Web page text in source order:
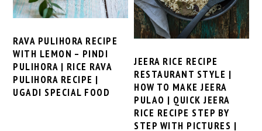
RAVA PULIHORA RECIPE
WITH LEMON – PINDI
PULIHORA | RICE RAVA
PULIHORA RECIPE |
UGADI SPECIAL FOOD
JEERA RICE RECIPE
RESTAURANT STYLE |
HOW TO MAKE JEERA
PULAO | QUICK JEERA
RICE RECIPE STEP BY
STEP WITH PICTURES |